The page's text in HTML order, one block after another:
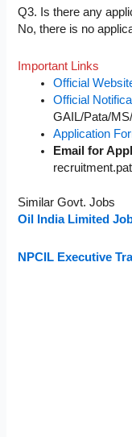
Q3. Is there any
No, there is no
Important Links
Official
Official
GAIL/Pata/
Application
Email for
Similar Govt. Jobs
Oil India Limited
NPCIL Executive